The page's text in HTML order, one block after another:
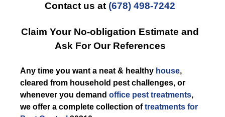
Contact us at (678) 498-7242
Claim Your No-obligation Estimate and
Ask For Our References
Any time you want a neat & healthy house,
cleared from household pest challenges, or
whenever you demand office pest treatments,
we offer a complete collection oftreatments for